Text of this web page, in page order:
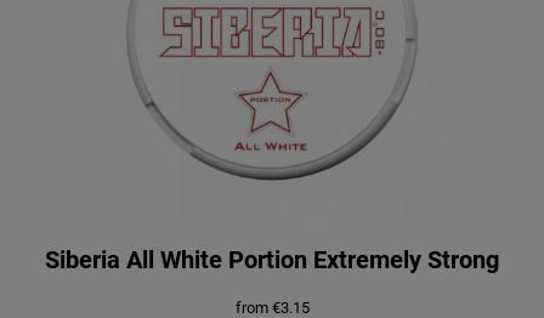
Siberia All White Portion Extremely Strong
from €3.15